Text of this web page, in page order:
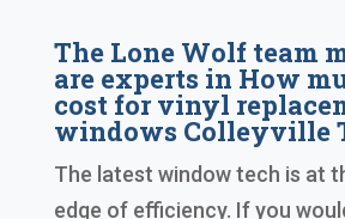
The Lone Wolf team
are experts in How
cost for vinyl
windows Colleyville
The latest window tech is at
edge of efficiency. If you